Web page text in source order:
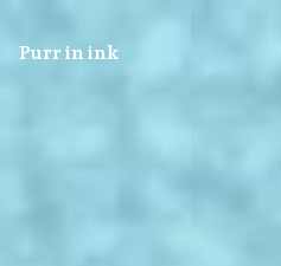
Purr in ink